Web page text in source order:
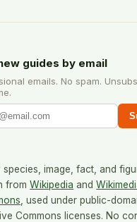
guides by email
emails. No spam.
species, image, fact, and
from Wikipedia and
, used under public-
Commons licenses. No